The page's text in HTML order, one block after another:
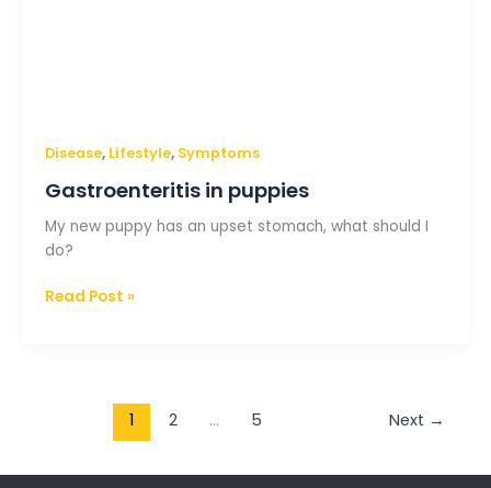
Disease, Lifestyle, Symptoms
Gastroenteritis in puppies
My new puppy has an upset stomach, what should I
do?
Read Post »
1 2 … 5 Next →